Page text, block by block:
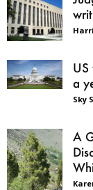
a
Sky
A